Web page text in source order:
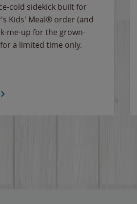
cold sidekick built for
Kids' Meal® order (and
me-up for the grown-
a limited time only.